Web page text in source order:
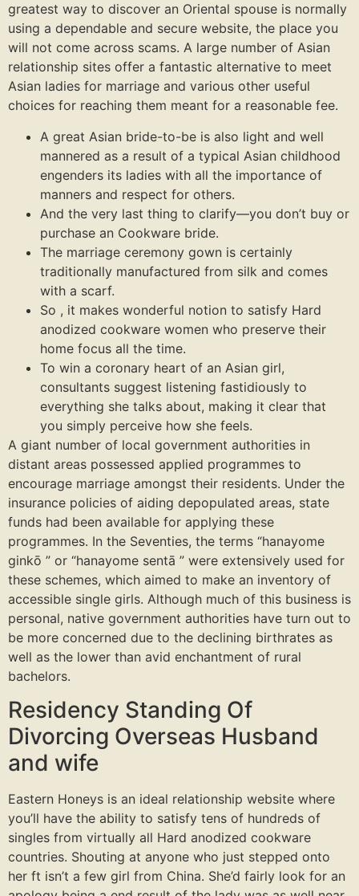
greatest way to discover an Oriental spouse is normally
using a dependable and secure website, the place you
will not come across scams. A large number of Asian
relationship sites offer a fantastic alternative to meet
Asian ladies for marriage and various other useful
choices for reaching them meant for a reasonable fee.
A great Asian bride-to-be is also light and well
mannered as a result of a typical Asian childhood
engenders its ladies with all the importance of
manners and respect for others.
And the very last thing to clarify—you don’t buy or
purchase an Cookware bride.
The marriage ceremony gown is certainly
traditionally manufactured from silk and comes
with a scarf.
So , it makes wonderful notion to satisfy Hard
anodized cookware women who preserve their
home focus all the time.
To win a coronary heart of an Asian girl,
consultants suggest listening fastidiously to
everything she talks about, making it clear that
you simply perceive how she feels.
A giant number of local government authorities in
distant areas possessed applied programmes to
encourage marriage amongst their residents. Under the
insurance policies of aiding depopulated areas, state
funds had been available for applying these
programmes. In the Seventies, the terms “hanayome
ginkō ” or “hanayome sentā ” were extensively used for
these schemes, which aimed to make an inventory of
accessible single girls. Although much of this business is
personal, native government authorities have turn out to
be more concerned due to the declining birthrates as
well as the lower than avid enchantment of rural
bachelors.
Residency Standing Of
Divorcing Overseas Husband
and wife
Eastern Honeys is an ideal relationship website where
you’ll have the ability to satisfy tens of hundreds of
singles from virtually all Hard anodized cookware
countries. Shouting at anyone who just stepped onto
her ft isn’t a few girl from China. She’d fairly look for an